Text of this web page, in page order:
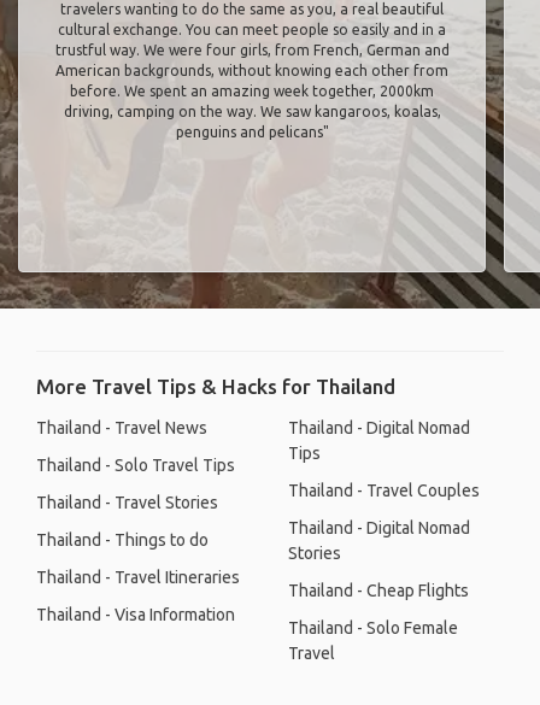
travelers wanting to do the same as you, a real beautiful
cultural exchange. You can meet people so easily and in a
trustful way. We were four girls, from French, German and
American backgrounds, without knowing each other from
before. We spent an amazing week together, 2000km
driving, camping on the way. We saw kangaroos, koalas,
penguins and pelicans"
More Travel Tips & Hacks for Thailand
Thailand - Travel News
Thailand - Solo Travel Tips
Thailand - Travel Stories
Thailand - Things to do
Thailand - Travel Itineraries
Thailand - Visa Information
Thailand - Digital Nomad
Tips
Thailand - Travel Couples
Thailand - Digital Nomad
Stories
Thailand - Cheap Flights
Thailand - Solo Female
Travel